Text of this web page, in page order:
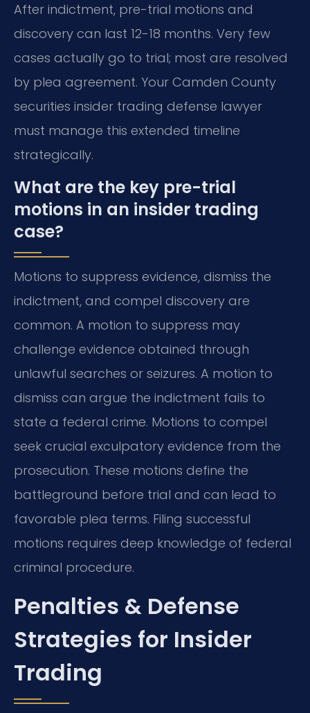
After indictment, pre-trial motions and
discovery can last 12-18 months. Very few
cases actually go to trial; most are resolved
by plea agreement. Your Camden County
securities insider trading defense lawyer
must manage this extended timeline
strategically.
What are the key pre-trial
motions in an insider trading
case?
Motions to suppress evidence, dismiss the
indictment, and compel discovery are
common. A motion to suppress may
challenge evidence obtained through
unlawful searches or seizures. A motion to
dismiss can argue the indictment fails to
state a federal crime. Motions to compel
seek crucial exculpatory evidence from the
prosecution. These motions define the
battleground before trial and can lead to
favorable plea terms. Filing successful
motions requires deep knowledge of federal
criminal procedure.
Penalties & Defense
Strategies for Insider
Trading